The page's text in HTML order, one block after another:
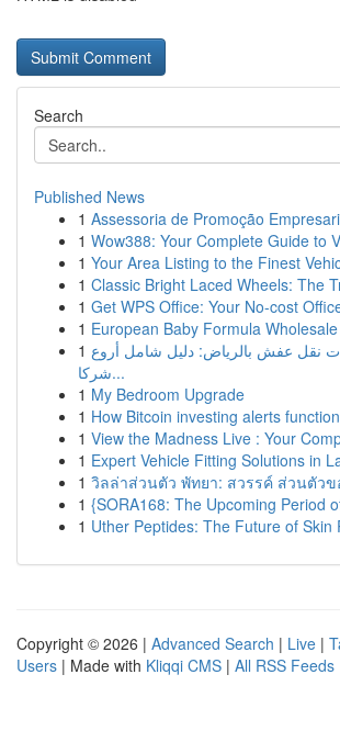
Search
Published News
1 Assessoria de Promoção
1 Wow388: Your Complete Guide to
1 Your Area Listing to the Finest
1 Classic Bright Laced Wheels: The
1 Get WPS Office: Your No-cost
1 European Baby Formula
1 نقل عفش بالرياض: دليل شامل أروع
شركا...
1 My Bedroom Upgrade
1 How Bitcoin investing alerts
1 View the Madness Live : Your
1 Expert Vehicle Fitting Solutions in
1 วิลล่าส่วนตัว พัทยา: สวรรค์ ส่วนตัว
1 {SORA168: The Upcoming Period
1 Uther Peptides: The Future of Skin
Copyright © 2026 | Advanced Search | Live |
Users | Made with Kliqqi CMS | All RSS Feeds